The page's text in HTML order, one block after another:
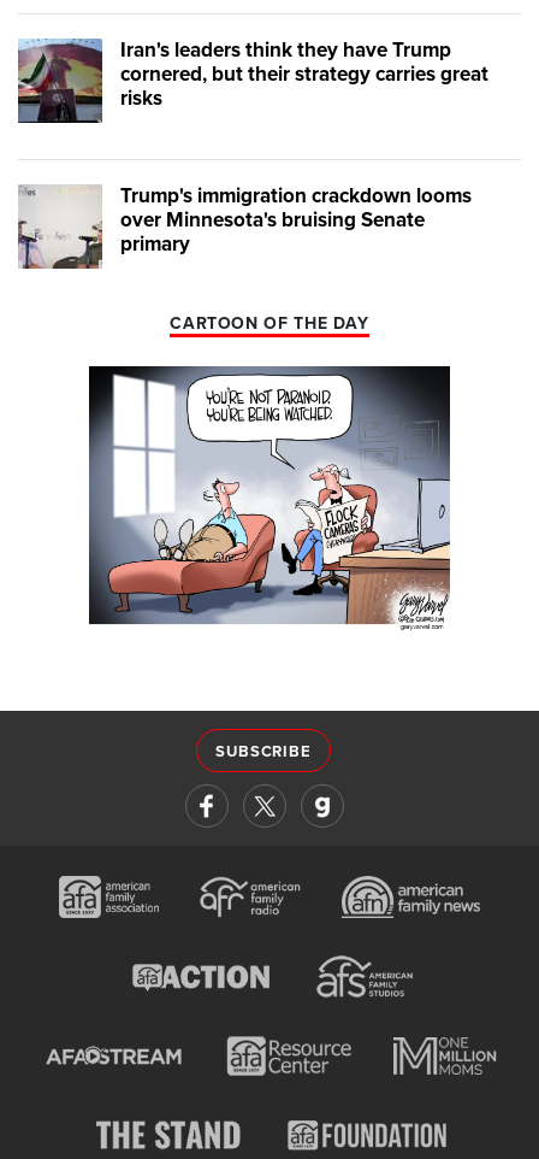
Iran's leaders think they have Trump
cornered, but their strategy carries great
risks
Trump's immigration crackdown looms
over Minnesota's bruising Senate
primary
CARTOON OF THE DAY
SUBSCRIBE